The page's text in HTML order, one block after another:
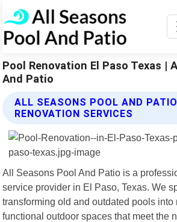
Pool Renovation El Paso Texas |
And Patio
ALL SEASONS POOL AND
RENOVATION SERVICES
All Seasons Pool And Patio is a
service provider in El Paso, Texas. We
transforming old and outdated pools into
functional outdoor spaces that meet the